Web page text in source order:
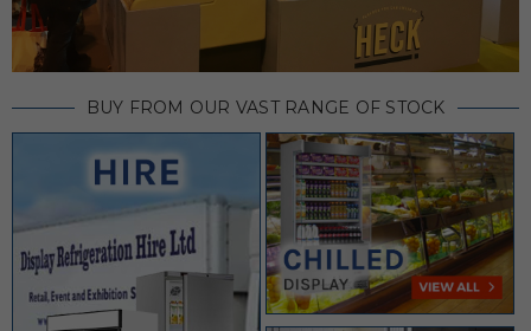
BUY FROM OUR VAST RANGE OF STOCK